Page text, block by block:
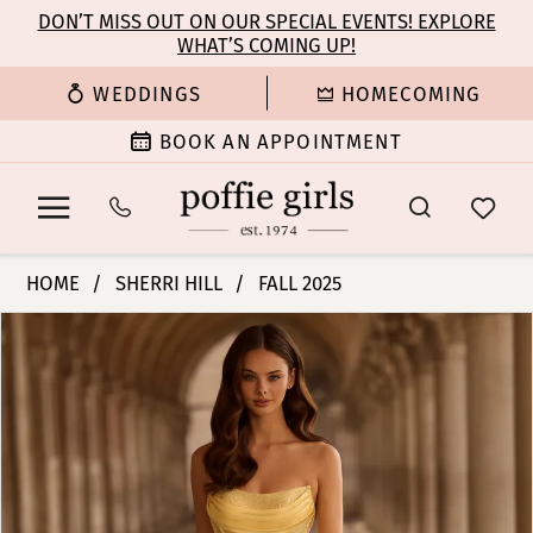
main
content
Navigation
Enable
for
Pause
for
dynamic
DON’T MISS OUT ON OUR SPECIAL EVENTS! EXPLORE
WHAT’S COMING UP!
WEDDINGS HOMECOMING
BOOK AN APPOINTMENT
Hill
|
HOME SHERRI HILL FALL 2025
Carousel
PAUSE AUTOPLAY
PREVIOUS SLIDE
NEXT SLIDE